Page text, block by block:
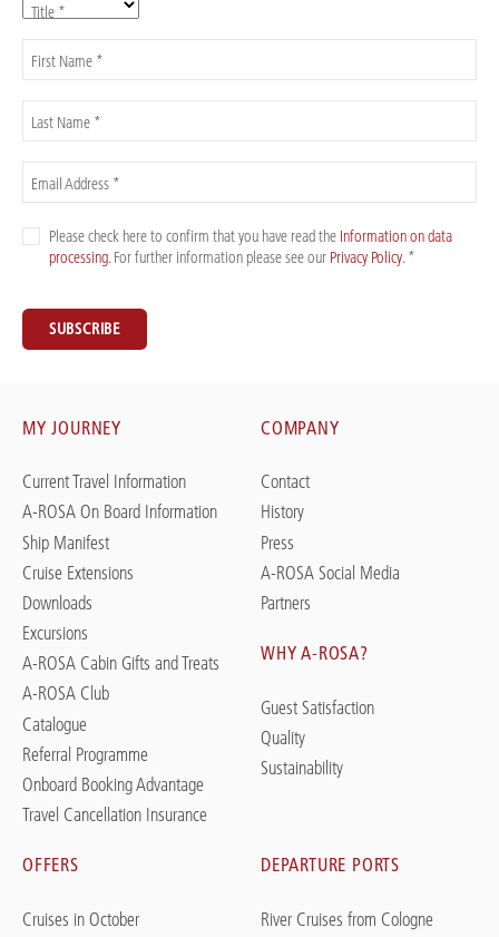
Title *
First Name *
Last Name *
Email Address *
Please check here to confirm that you have read the Information on data
processing. For further information please see our Privacy Policy. *
SUBSCRIBE
MY JOURNEY
Current Travel Information
A-ROSA On Board Information
Ship Manifest
Cruise Extensions
Downloads
Excursions
A-ROSA Cabin Gifts and Treats
A-ROSA Club
Catalogue
Referral Programme
Onboard Booking Advantage
Travel Cancellation Insurance
COMPANY
Contact
History
Press
A-ROSA Social Media
Partners
WHY A-ROSA?
Guest Satisfaction
Quality
Sustainability
OFFERS
Cruises in October
DEPARTURE PORTS
River Cruises from Cologne